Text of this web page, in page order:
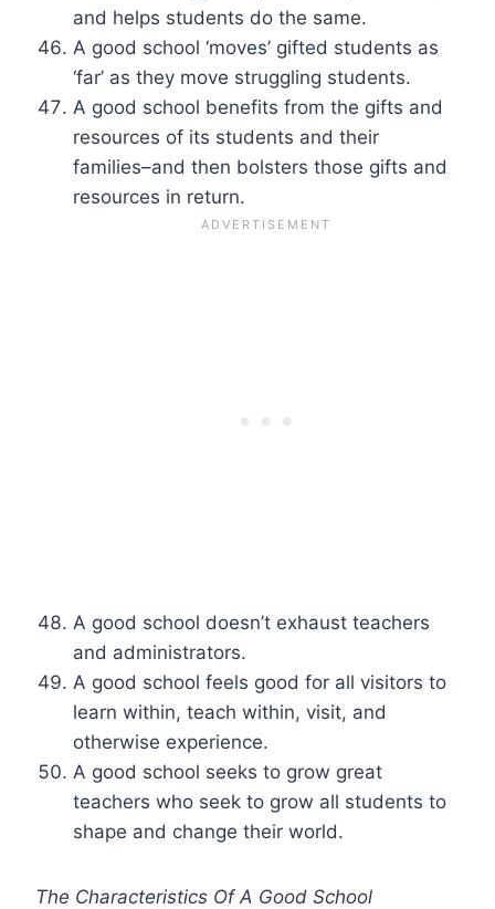
and helps students do the same.
A good school ‘moves’ gifted students as
‘far’ as they move struggling students.
A good school benefits from the gifts and
resources of its students and their
families–and then bolsters those gifts and
resources in return.
A good school doesn’t exhaust teachers
and administrators.
A good school feels good for all visitors to
learn within, teach within, visit, and
otherwise experience.
A good school seeks to grow great
teachers who seek to grow all students to
shape and change their world.
The Characteristics Of A Good School